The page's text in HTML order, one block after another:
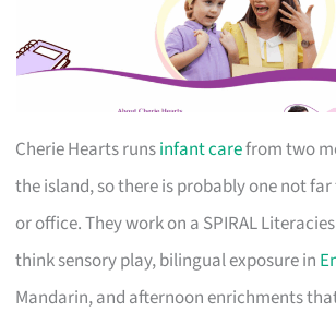
Cherie Hearts runsinfant carefrom two
the island, so there is probably one not
or office. They work on a SPIRAL
think sensory play, bilingual exposure in
Mandarin, and afternoon enrichments